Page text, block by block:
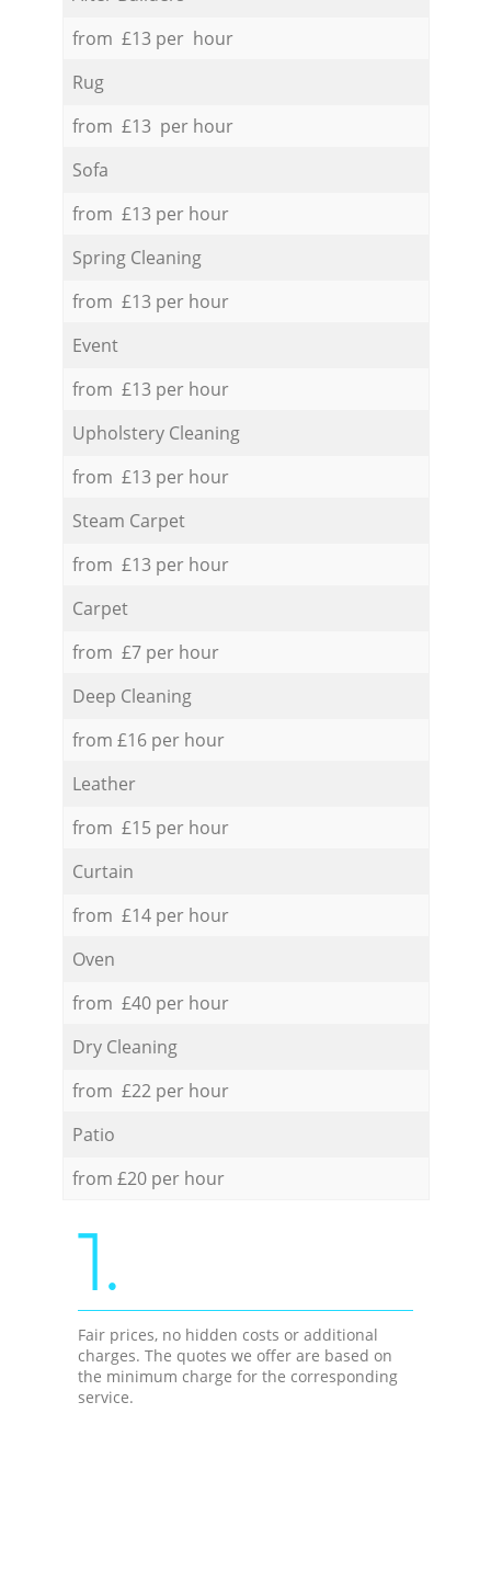
from £13 per hour
Rug
from £13 per hour
Sofa
from £13 per hour
Spring Cleaning
from £13 per hour
Event
from £13 per hour
Upholstery Cleaning
from £13 per hour
Steam Carpet
from £13 per hour
Carpet
from £7 per hour
Deep Cleaning
from £16 per hour
Leather
from £15 per hour
Curtain
from £14 per hour
Oven
from £40 per hour
Dry Cleaning
from £22 per hour
Patio
from £20 per hour
1.
Fair prices, no hidden costs or additional
charges. The quotes we offer are based on
the minimum charge for the corresponding
service.